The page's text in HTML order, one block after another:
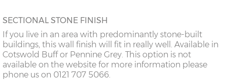
SECTIONAL STONE FINISH
If you live in an area with predominantly stone-built
buildings, this wall finish will fit in really well. Available in
Cotswold Buff or Pennine Grey. This option is not
available on the website for more information please
phone us on 0121 707 5066.